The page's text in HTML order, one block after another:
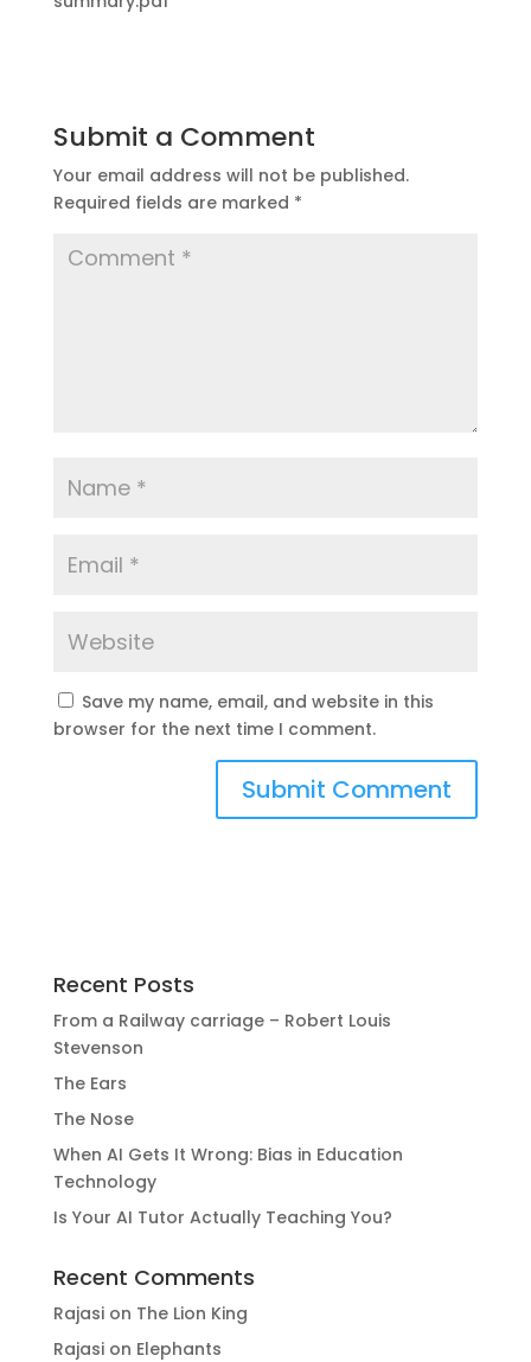
Submit a Comment
Your email address will not be published.
Required fields are marked *
Save my name, email, and website in this
browser for the next time I comment.
Recent Posts
From a Railway carriage – Robert Louis
Stevenson
The Ears
The Nose
When AI Gets It Wrong: Bias in Education
Technology
Is Your AI Tutor Actually Teaching You?
Recent Comments
Rajasion The Lion King
Rajasion Elephants